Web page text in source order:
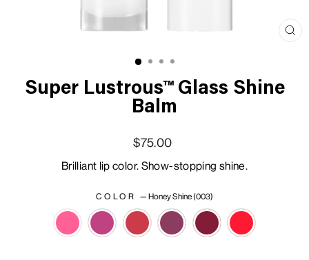
Super Lustrous™ Glass Shine
Balm
$75.00
Brilliant lip color. Show-stopping shine.
COLOR— Honey Shine (003)